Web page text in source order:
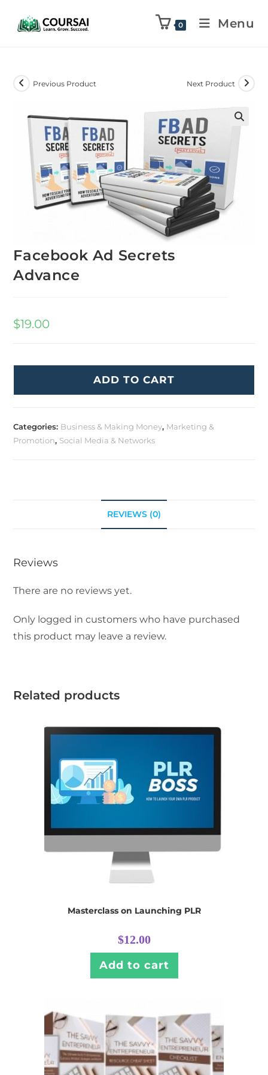
0 Menu
Previous Product Next Product
Facebook Ad Secrets
Advance
$19.00
ADD TO CART
Categories: Business & Making Money, Marketing &
Promotion, Social Media & Networks
REVIEWS (0)
Reviews
There are no reviews yet.
Only logged in customers who have purchased
this product may leave a review.
Related products
Masterclass on Launching PLR
$12.00
Add to cart